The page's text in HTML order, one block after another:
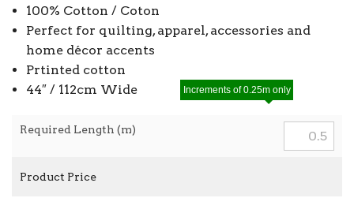
100% Cotton / Coton
Perfect for quilting, apparel, accessories and
home décor accents
Prtinted cotton
44″ / 112cm Wide
Required Length (m)
Increments of 0.25m only
Product Price